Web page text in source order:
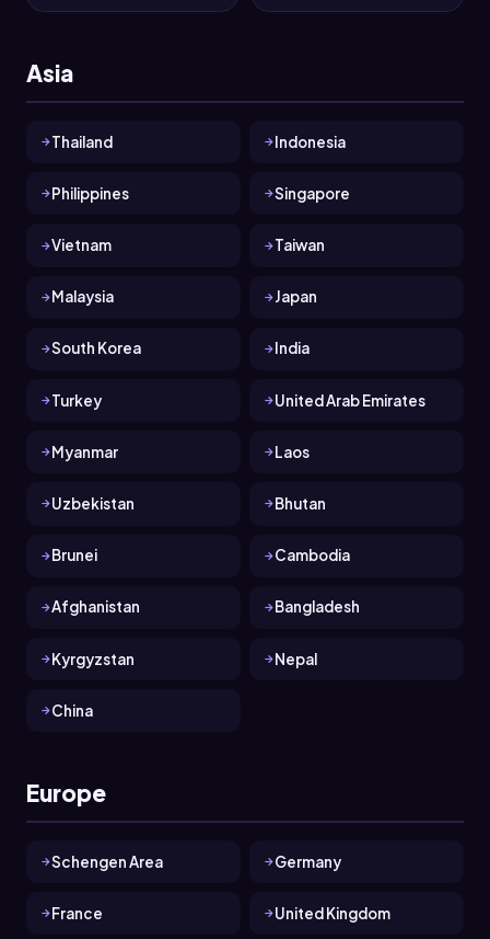
Asia
Thailand Indonesia
Philippines Singapore
Vietnam Taiwan
Malaysia Japan
South Korea India
Turkey United Arab Emirates
Myanmar Laos
Uzbekistan Bhutan
Brunei Cambodia
Afghanistan Bangladesh
Kyrgyzstan Nepal
China
Europe
Schengen Area Germany
France United Kingdom